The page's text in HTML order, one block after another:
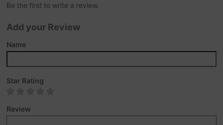
Be the first to write a review.
Add your Review
Name
Star Rating
Review